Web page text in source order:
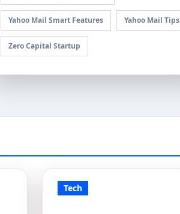
Yahoo Mail Smart Features Yahoo Mail Tips
Zero Capital Startup
Tech